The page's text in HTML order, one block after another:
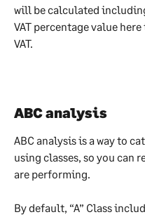
will be calculated
VAT percentage value
VAT.
ABC analysis
ABC analysis is a way to
using classes, so you can
are performing.
By default, “A” Class